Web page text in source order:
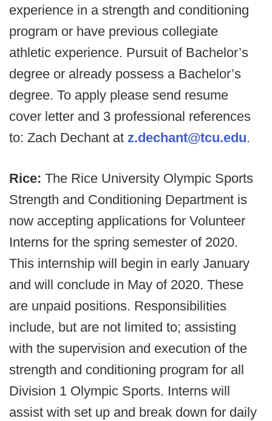
experience in a strength and conditioning
program or have previous collegiate
athletic experience. Pursuit of Bachelor’s
degree or already possess a Bachelor’s
degree. To apply please send resume
cover letter and 3 professional references
to: Zach Dechant at z.dechant@tcu.edu.
Rice: The Rice University Olympic Sports
Strength and Conditioning Department is
now accepting applications for Volunteer
Interns for the spring semester of 2020.
This internship will begin in early January
and will conclude in May of 2020. These
are unpaid positions. Responsibilities
include, but are not limited to; assisting
with the supervision and execution of the
strength and conditioning program for all
Division 1 Olympic Sports. Interns will
assist with set up and break down for daily